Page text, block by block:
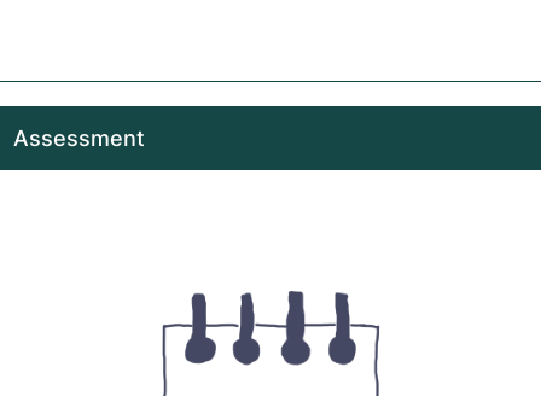
Assessment